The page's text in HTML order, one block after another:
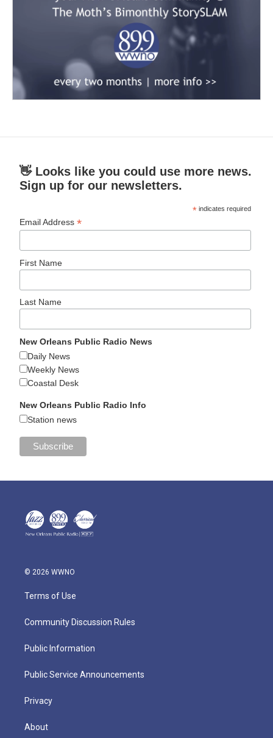
👋 Looks like you could use more news.
Sign up for our newsletters.
* indicates required
Email Address*
First Name
Last Name
New Orleans Public Radio News
Daily News
Weekly News
Coastal Desk
New Orleans Public Radio Info
Station news
© 2026 WWNO
Terms of Use
Community Discussion Rules
Public Information
Public Service Announcements
Privacy
About